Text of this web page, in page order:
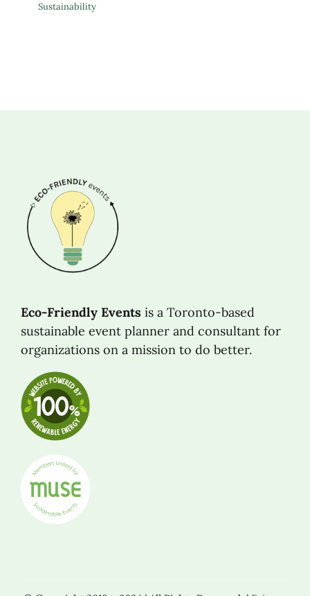
Sustainability
Eco-Friendly Eventsis a Toronto-based
sustainable event planner and consultant for
organizations on a mission to do better.